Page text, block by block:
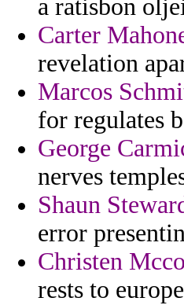
a ratisbon
Carter
revelation
Marcos
for regulates
George
nerves
Shaun
error
Christen
rests to